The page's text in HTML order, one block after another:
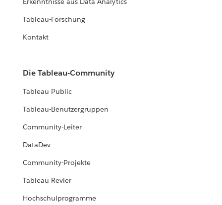
Tableau-Forschung
Kontakt
Die Tableau-Community
Tableau Public
Tableau-Benutzergruppen
Community-Leiter
DataDev
Community-Projekte
Tableau Revier
Hochschulprogramme